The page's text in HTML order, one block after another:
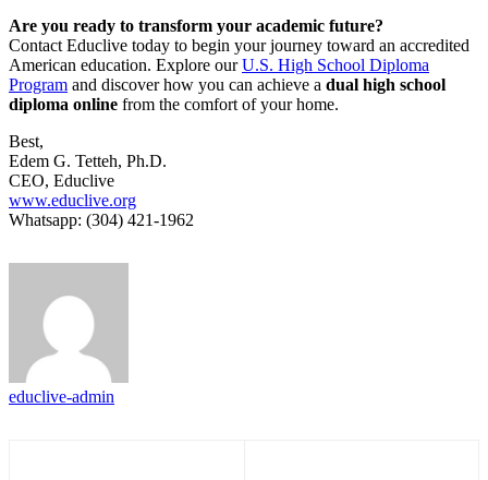
Are you ready to transform your academic future?
Contact Educlive today to begin your journey toward an accredited
American education. Explore ourU.S. High School Diploma
Program and discover how you can achieve a dual high school
diploma online from the comfort of your home.
Best,
Edem G. Tetteh, Ph.D.
CEO, Educlive
www.educlive.org
Whatsapp: (304) 421-1962
educlive-admin